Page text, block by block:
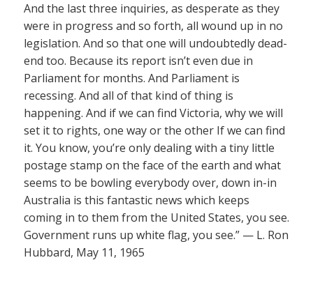
And the last three inquiries, as desperate as they
were in progress and so forth, all wound up in no
legislation. And so that one will undoubtedly dead-
end too. Because its report isn’t even due in
Parliament for months. And Parliament is
recessing. And all of that kind of thing is
happening. And if we can find Victoria, why we will
set it to rights, one way or the other If we can find
it. You know, you’re only dealing with a tiny little
postage stamp on the face of the earth and what
seems to be bowling everybody over, down in-in
Australia is this fantastic news which keeps
coming in to them from the United States, you see.
Government runs up white flag, you see.” — L. Ron
Hubbard, May 11, 1965